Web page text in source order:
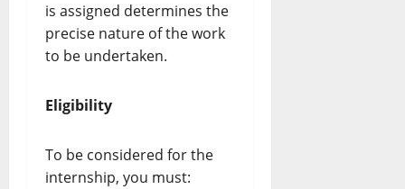
is assigned determines the
precise nature of the work
to be undertaken.
Eligibility
To be considered for the
internship, you must: